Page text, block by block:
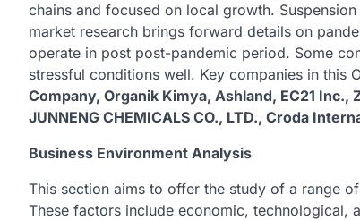
chains and focused on local growth.
market research brings forward details on
operate in post post-pandemic period. Some
stressful conditions well. Key companies in this
Company, Organik Kimya, Ashland, EC21 Inc.,
JUNNENG CHEMICALS CO., LTD., Croda
Business Environment Analysis
This section aims to offer the study of a range
These factors include economic, technological,